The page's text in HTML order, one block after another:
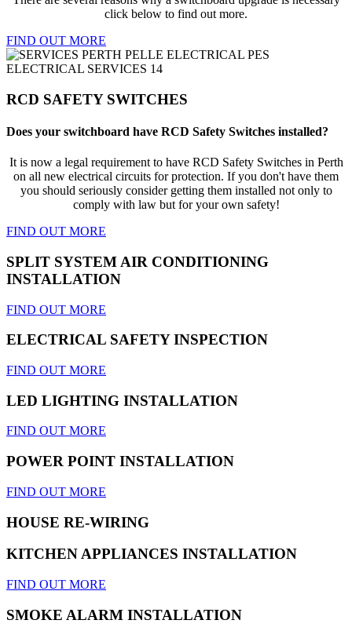
click below to find out more.
FIND OUT MORE
RCD SAFETY SWITCHES
Does your switchboard have RCD Safety Switches installed?
It is now a legal requirement to have RCD Safety Switches in Perth
on all new electrical circuits for protection. If you don't have them
you should seriously consider getting them installed not only to
comply with law but for your own safety!
FIND OUT MORE
SPLIT SYSTEM AIR CONDITIONING
INSTALLATION
FIND OUT MORE
ELECTRICAL SAFETY INSPECTION
FIND OUT MORE
LED LIGHTING INSTALLATION
FIND OUT MORE
POWER POINT INSTALLATION
FIND OUT MORE
HOUSE RE-WIRING
KITCHEN APPLIANCES INSTALLATION
FIND OUT MORE
SMOKE ALARM INSTALLATION